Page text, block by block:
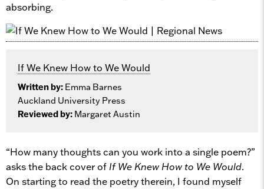
absorbing.
If We Knew How to We Would
Written by: Emma Barnes
Auckland University Press
Reviewed by: Margaret Austin
“How many thoughts can you work into a single poem?”
asks the back cover of If We Knew How to We Would.
On starting to read the poetry therein, I found myself